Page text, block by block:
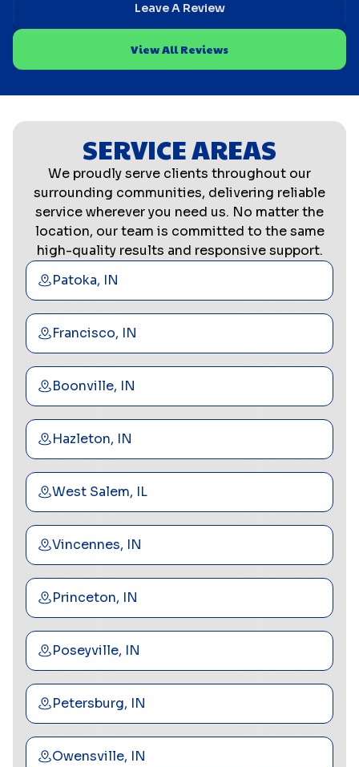
Leave A Review
View All Reviews
SERVICE AREAS
We proudly serve clients throughout our
surrounding communities, delivering reliable
service wherever you need us. No matter the
location, our team is committed to the same
high-quality results and responsive support.
Patoka, IN
Francisco, IN
Boonville, IN
Hazleton, IN
West Salem, IL
Vincennes, IN
Princeton, IN
Poseyville, IN
Petersburg, IN
Owensville, IN